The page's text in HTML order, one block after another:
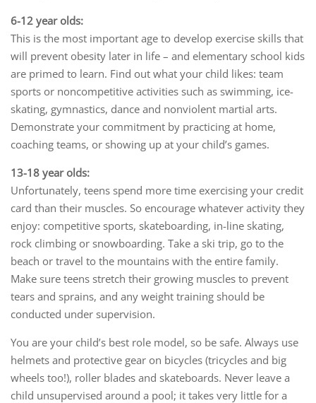
6-12 year olds:
This is the most important age to develop exercise skills that
will prevent obesity later in life – and elementary school kids
are primed to learn. Find out what your child likes: team
sports or noncompetitive activities such as swimming, ice-
skating, gymnastics, dance and nonviolent martial arts.
Demonstrate your commitment by practicing at home,
coaching teams, or showing up at your child’s games.
13-18 year olds:
Unfortunately, teens spend more time exercising your credit
card than their muscles. So encourage whatever activity they
enjoy: competitive sports, skateboarding, in-line skating,
rock climbing or snowboarding. Take a ski trip, go to the
beach or travel to the mountains with the entire family.
Make sure teens stretch their growing muscles to prevent
tears and sprains, and any weight training should be
conducted under supervision.
You are your child’s best role model, so be safe. Always use
helmets and protective gear on bicycles (tricycles and big
wheels too!), roller blades and skateboards. Never leave a
child unsupervised around a pool; it takes very little for a